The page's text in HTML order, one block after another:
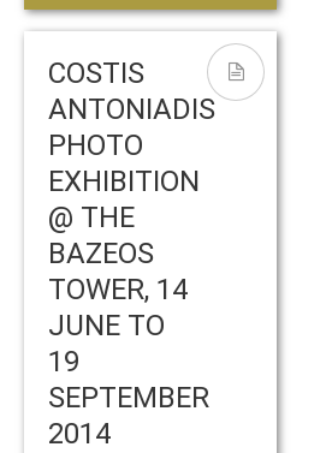
COSTIS
ANTONIADIS
PHOTO
EXHIBITION
@ THE
BAZEOS
TOWER, 14
JUNE TO
19
SEPTEMBER
2014